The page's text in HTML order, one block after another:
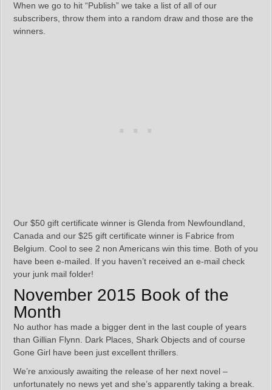
When we go to hit “Publish” we take a list of all of our
subscribers, throw them into a random draw and those are the
winners.
Our $50 gift certificate winner is Glenda from Newfoundland,
Canada and our $25 gift certificate winner is Fabrice from
Belgium. Cool to see 2 non Americans win this time. Both of you
have been e-mailed. If you haven’t received an e-mail check
your junk mail folder!
November 2015 Book of the
Month
No author has made a bigger dent in the last couple of years
than Gillian Flynn. Dark Places, Shark Objects and of course
Gone Girl have been just excellent thrillers.
We’re anxiously awaiting the release of her next novel –
unfortunately no news yet and she’s apparently taking a break.